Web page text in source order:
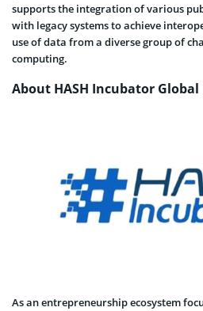
supports the integration of various
with legacy systems to achieve
use of data from a diverse group of
computing.
About HASH Incubator Global
As an entrepreneurship ecosystem